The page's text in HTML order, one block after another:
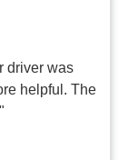
driver was
helpful. The